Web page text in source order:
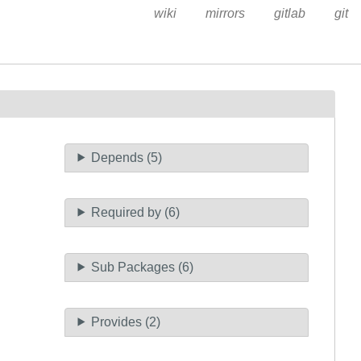
wiki mirrors gitlab git
Depends (5)
Required by (6)
Sub Packages (6)
Provides (2)